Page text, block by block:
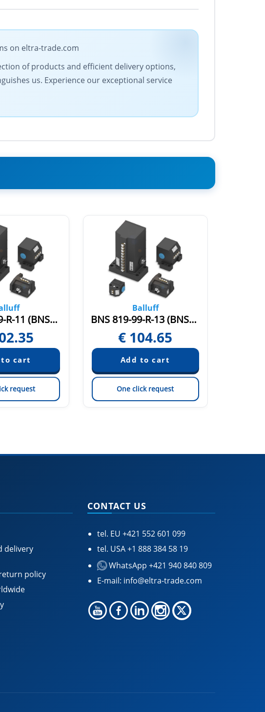
on eltra-trade.com
of products and efficient delivery options,
us. Experience our exceptional service
BNS 819-99-R-11 (BNS004U)
request
Balluff
BNS 819-99-R-13 (BNS0051)
€ 104.65
One click request
delivery
policy
CONTACT US
tel. EU +421 552 601 099
tel. USA+1 888 384 58 19
WhatsApp +421 940 840 809
E-mail: info@eltra-trade.com